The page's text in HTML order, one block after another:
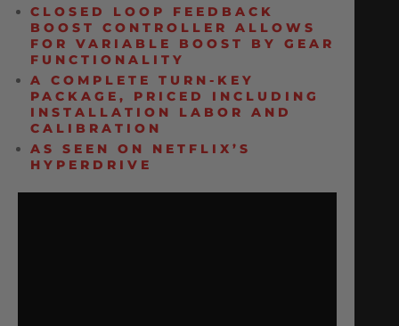
CLOSED LOOP FEEDBACK
BOOST CONTROLLER ALLOWS
FOR VARIABLE BOOST BY GEAR
FUNCTIONALITY
A COMPLETE TURN-KEY
PACKAGE, PRICED INCLUDING
INSTALLATION LABOR AND
CALIBRATION
AS SEEN ON NETFLIX’S
HYPERDRIVE